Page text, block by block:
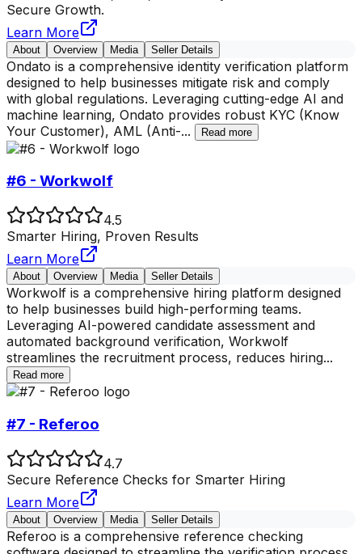
Secure Growth.
Learn More
About Overview Media Seller Details
Ondato is a comprehensive identity verification platform
designed to help businesses mitigate risk and comply
with global regulations. Leveraging cutting-edge AI and
machine learning, Ondato provides robust KYC (Know
Your Customer), AML (Anti-... Read more
#6 - Workwolf
4.5
Smarter Hiring, Proven Results
Learn More
About Overview Media Seller Details
Workwolf is a comprehensive hiring platform designed
to help businesses build high-performing teams.
Leveraging AI-powered candidate assessment and
automated background verification, Workwolf
streamlines the recruitment process, reduces hiring...
Read more
#7 - Referoo
4.7
Secure Reference Checks for Smarter Hiring
Learn More
About Overview Media Seller Details
Referoo is a comprehensive reference checking